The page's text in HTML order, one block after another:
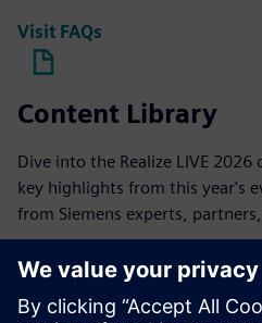
Visit FAQs
Content Library
Dive into the Realize LIVE
key highlights from this year's
from Siemens experts,
On-demand content